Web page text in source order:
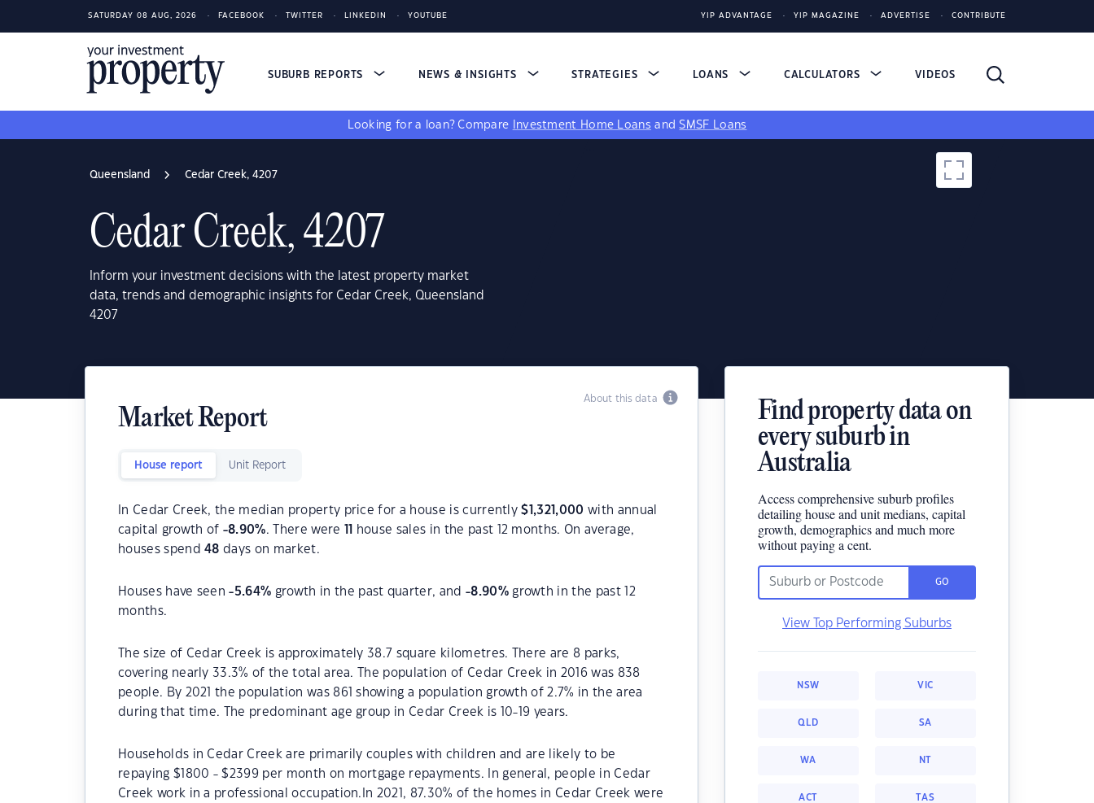
SATURDAY 08 AUG, 2026 FACEBOOK TWITTER LINKEDIN YOUTUBE YIP ADVANTAGE YIP MAGAZINE ADVERTISE CONTRIBUTE
SUBURB REPORTS NEWS & INSIGHTS STRATEGIES LOANS CALCULATORS VIDEOS
Looking for a loan? Compare Investment Home Loans andSMSF Loans
Queensland Cedar Creek, 4207
Cedar Creek, 4207
Inform your investment decisions with the latest property market
data, trends and demographic insights for Cedar Creek, Queensland
4207
About this data
Market Report
House report Unit Report
In Cedar Creek, the median property price for a house is currently$ 1,321,000 with annual
capital growth of -8.90%. There were
house sales in the past 12 months. On average,
houses spend48 days on market.
Houses have seen-5.64% growth in the past quarter, and -8.90%growth in the past 12
months.
The size of Cedar Creek is approximately 38.7 square kilometres. There are 8 parks,
covering nearly 33.3% of the total area. The population of Cedar Creek in 2016 was 838
people. By 2021 the population was 861 showing a population growth of 2.7% in the area
during that time. The predominant age group in Cedar Creek is 10-19 years.
Households in Cedar Creek are primarily couples with children and are likely to be
repaying $1800 - $2399 per month on mortgage repayments. In general, people in Cedar
Creek work in a professional occupation.In 2021, 87.30% of the homes in Cedar Creek were
Find property data on
every suburb in
Australia
Access comprehensive suburb profiles
detailing house and unit medians, capital
growth, demographics and much more
without paying a cent.
GO
View Top Performing Suburbs
NSW VIC
QLD SA
WA NT
ACT TAS